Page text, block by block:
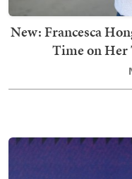
New: Francesca
Time on Her